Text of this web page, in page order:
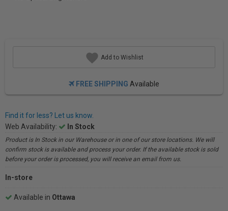
Add to Wishlist
FREE SHIPPING Available
Find it for less? Let us know.
Web Availability:
In Stock
Product is In Stock in our Warehouse or in one of our store locations. We will
confirm stock is available and process your order. If the available stock is sold
before your order is processed, you will receive an email from us.
In-store
Available in Ottawa